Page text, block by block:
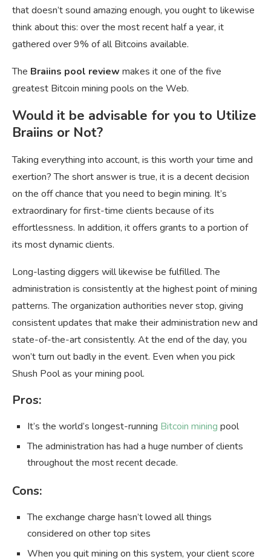
that doesn’t sound amazing enough, you ought to likewise
think about this: over the most recent half a year, it
gathered over 9% of all Bitcoins available.
The Braiins pool review makes it one of the five
greatest Bitcoin mining pools on the Web.
Would it be advisable for you to Utilize
Braiins or Not?
Taking everything into account, is this worth your time and
exertion? The short answer is true, it is a decent decision
on the off chance that you need to begin mining. It’s
extraordinary for first-time clients because of its
effortlessness. In addition, it offers grants to a portion of
its most dynamic clients.
Long-lasting diggers will likewise be fulfilled. The
administration is consistently at the highest point of mining
patterns. The organization authorities never stop, giving
consistent updates that make their administration new and
state-of-the-art consistently. At the end of the day, you
won’t turn out badly in the event. Even when you pick
Shush Pool as your mining pool.
Pros:
It’s the world’s longest-running Bitcoin mining pool
The administration has had a huge number of clients
throughout the most recent decade.
Cons:
The exchange charge hasn’t lowed all things
considered on other top sites
When you quit mining on this system, your client score